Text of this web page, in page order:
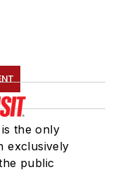
the only
exclusively
public